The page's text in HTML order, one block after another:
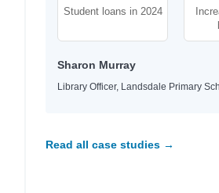
Student loans in 2024
Sharon Murray
Library Officer, Landsdale Primary
Read all case studies →